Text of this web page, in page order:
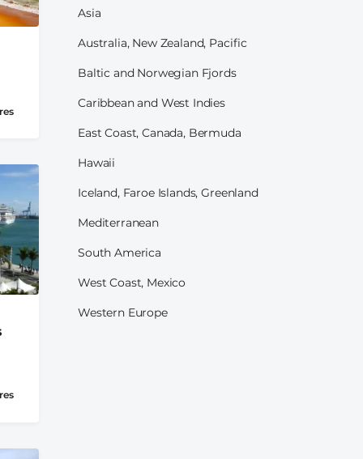
Asia
Australia, New Zealand, Pacific
Baltic and Norwegian Fjords
Caribbean and West Indies
East Coast, Canada, Bermuda
Hawaii
Iceland, Faroe Islands, Greenland
Mediterranean
South America
West Coast, Mexico
Western Europe